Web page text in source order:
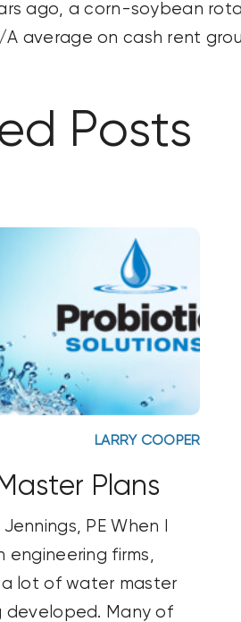
ago, a corn-soybean
A average on cash rent
Posts
LARRY COOPER
Plans
PE When I
engineering firms,
lot of water master
developed. Many of